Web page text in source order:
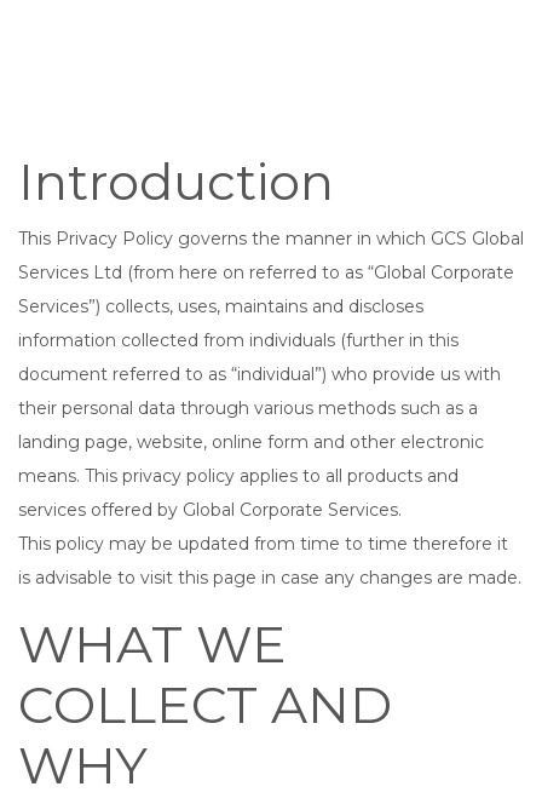
Introduction
This Privacy Policy governs the manner in which GCS Global
Services Ltd (from here on referred to as “Global Corporate
Services”) collects, uses, maintains and discloses
information collected from individuals (further in this
document referred to as “individual”) who provide us with
their personal data through various methods such as a
landing page, website, online form and other electronic
means. This privacy policy applies to all products and
services offered by Global Corporate Services.
This policy may be updated from time to time therefore it
is advisable to visit this page in case any changes are made.
WHAT WE
COLLECT AND
WHY